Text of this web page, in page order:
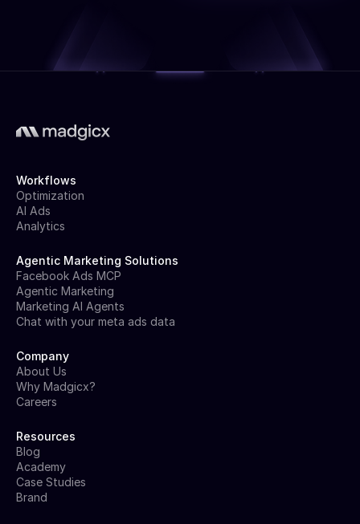
Workflows
Optimization
AI Ads
Analytics
Agentic Marketing Solutions
Facebook Ads MCP
Agentic Marketing
Marketing AI Agents
Chat with your meta ads data
Company
About Us
Why Madgicx?
Careers
Resources
Blog
Academy
Case Studies
Brand